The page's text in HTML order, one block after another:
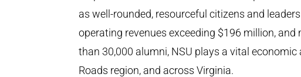
as well-rounded, resourceful citizens and
operating revenues exceeding $196 million,
than 30,000 alumni, NSU plays a vital
Roads region, and across Virginia.